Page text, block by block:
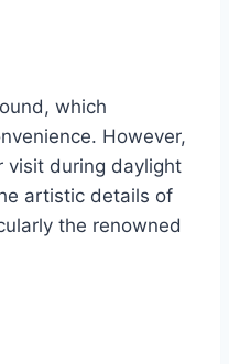
which
However,
visit during daylight
artistic details of
the renowned